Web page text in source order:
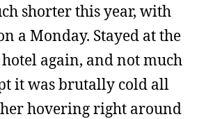
shorter this year, with
a Monday. Stayed at the
again, and not much
it was brutally cold all
hovering right around